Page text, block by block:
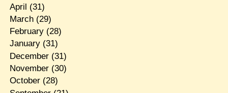
April (31)
March(29)
February(28)
January(31)
December(31)
November(30)
October(28)